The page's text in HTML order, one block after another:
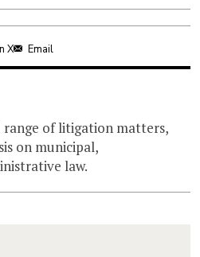
X Email
range of litigation matters,
on municipal,
law.